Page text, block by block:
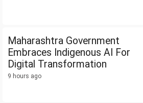
Maharashtra Government
Embraces Indigenous AI For
Digital Transformation
9 hours ago